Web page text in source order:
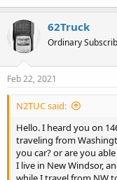
62Truck
Ordinary
Feb 22, 2021
N2TUC said:
Hello. I heard you on
traveling from
you car? or are you
I live in New Windsor,